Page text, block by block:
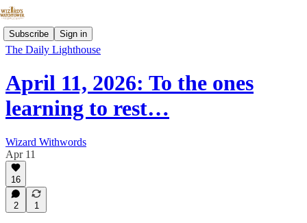
Subscribe Sign in
The Daily Lighthouse
April 11, 2026: To the ones
learning to rest…
Wizard Withwords
Apr 11
16
2 1